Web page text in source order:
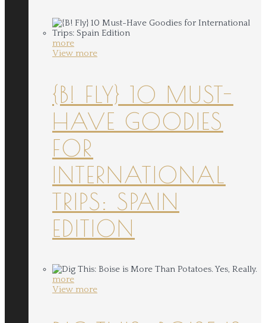
more
View more
{B! FLY} 10 MUST-
HAVE GOODIES
FOR
INTERNATIONAL
TRIPS: SPAIN
EDITION
more
View more